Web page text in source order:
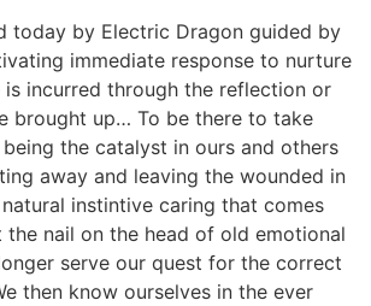
today by Electric Dragon guided by
immediate response to nurture
is incurred through the reflection or
brought up… To be there to take
the catalyst in ours and others
away and leaving the wounded in
instintive caring that comes
the nail on the head of old emotional
serve our quest for the correct
then know ourselves in the ever